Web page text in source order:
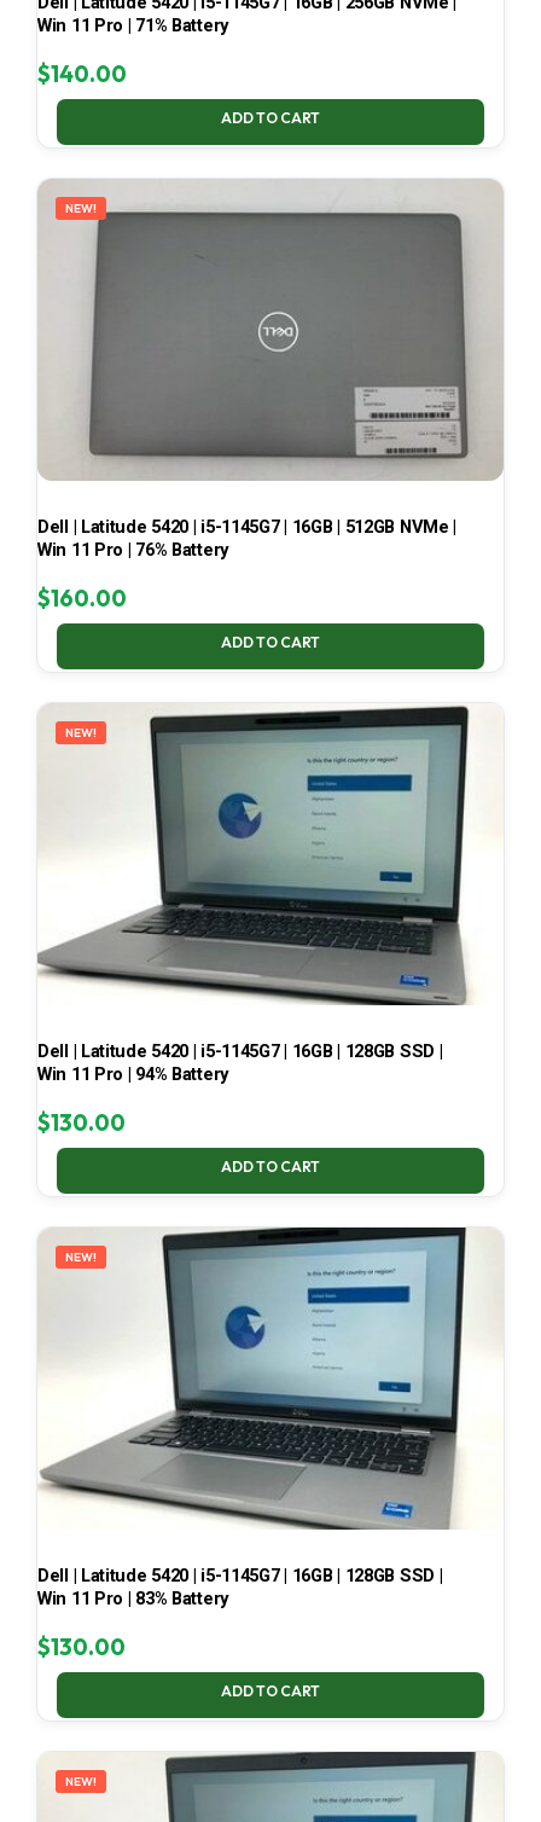
Win 11 Pro | 71% Battery
$140.00
ADD TO CART
NEW!
Dell | Latitude 5420 | i5-1145G7 | 16GB | 512GB NVMe |
Win 11 Pro | 76% Battery
$160.00
ADD TO CART
NEW!
Dell | Latitude 5420 | i5-1145G7 | 16GB | 128GB SSD |
Win 11 Pro | 94% Battery
$130.00
ADD TO CART
NEW!
Dell | Latitude 5420 | i5-1145G7 | 16GB | 128GB SSD |
Win 11 Pro | 83% Battery
$130.00
ADD TO CART
NEW!